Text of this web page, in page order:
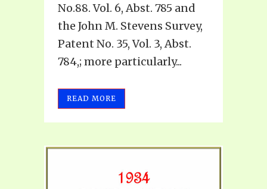
No.88. Vol. 6, Abst. 785 and
the John M. Stevens Survey,
Patent No. 35, Vol. 3, Abst.
784,; more particularly...
READ MORE